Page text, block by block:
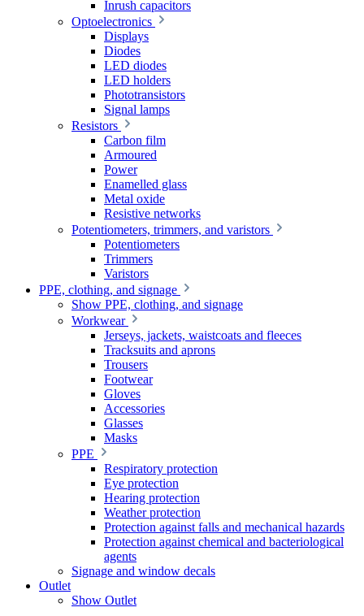
Inrush capacitors
Optoelectronics
Displays
Diodes
LED diodes
LED holders
Phototransistors
Signal lamps
Resistors
Carbon film
Armoured
Power
Enamelled glass
Metal oxide
Resistive networks
Potentiometers, trimmers, and varistors
Potentiometers
Trimmers
Varistors
PPE, clothing, and signage
Show PPE, clothing, and signage
Workwear
Jerseys, jackets, waistcoats and fleeces
Tracksuits and aprons
Trousers
Footwear
Gloves
Accessories
Glasses
Masks
PPE
Respiratory protection
Eye protection
Hearing protection
Weather protection
Protection against falls and mechanical hazards
Protection against chemical and bacteriological
agents
Signage and window decals
Outlet
Show Outlet